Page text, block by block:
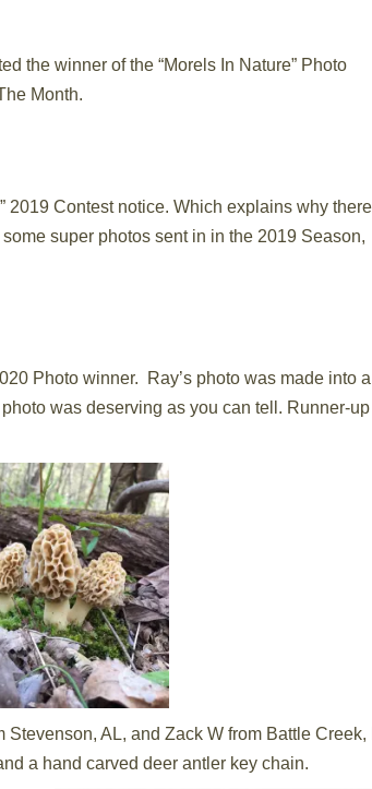
the winner of the “Morels In Nature” Photo
Month.
2019 Contest notice. Which explains why there
super photos sent in in the 2019 Season,
Photo winner. Ray’s photo was made into a
was deserving as you can tell. Runner-up
AL, and Zack W from Battle Creek,
a hand carved deer antler key chain.